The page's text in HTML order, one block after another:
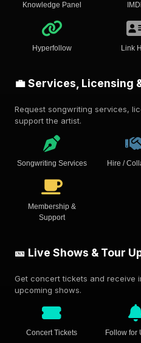
Knowledge Panel
Hyperfollow Link
💼 Services, Licensing
Request songwriting services,
support the artist.
Songwriting Services Hire /
Membership &
Support
🎫 Live Shows & Tour
Get concert tickets and receive
upcoming shows.
Concert Tickets Follow for